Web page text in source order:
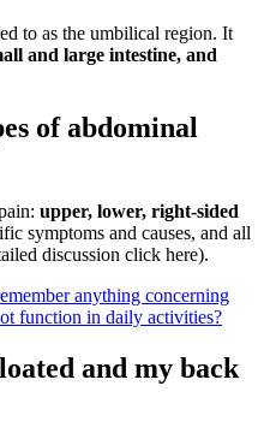
to as the umbilical region. It
and large intestine, and
of abdominal
upper, lower, right-sided
symptoms and causes, and all
discussion click here).
anything concerning
function in daily activities?
and my back